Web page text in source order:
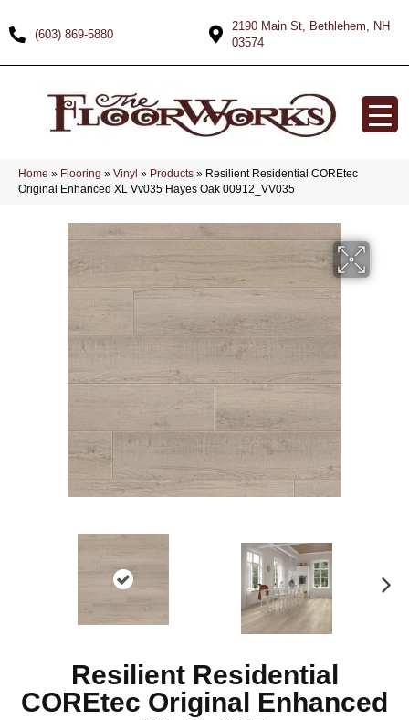
(603) 869-5880
2190 Main St, Bethlehem, NH
03574
Home » Flooring » Vinyl » Products » Resilient Residential COREtec
Original Enhanced XL Vv035 Hayes Oak 00912_VV035
Resilient Residential
COREtec Original Enhanced